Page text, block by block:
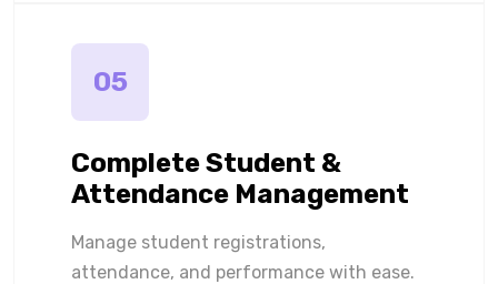
05
Complete Student &
Attendance Management
Manage student registrations,
attendance, and performance with ease.